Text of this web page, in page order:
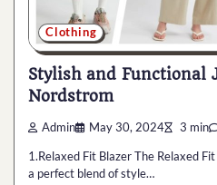
Clothing
Stylish and Functional
Nordstrom
Admin May 30, 2024 3 min
1.Relaxed Fit Blazer The Relaxed
a perfect blend of style…